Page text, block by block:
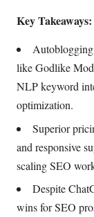
Key Takeaways:
like Godlike
NLP keyword
optimization.
Superior
and responsive
scaling SEO
Despite
wins for SEO